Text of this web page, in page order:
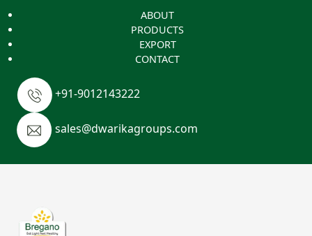
ABOUT
PRODUCTS
EXPORT
CONTACT
+91-9012143222
sales@dwarikagroups.com